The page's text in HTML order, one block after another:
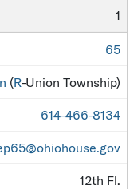
1
65
(R-Union Township)
614-466-8134
12th Fl.